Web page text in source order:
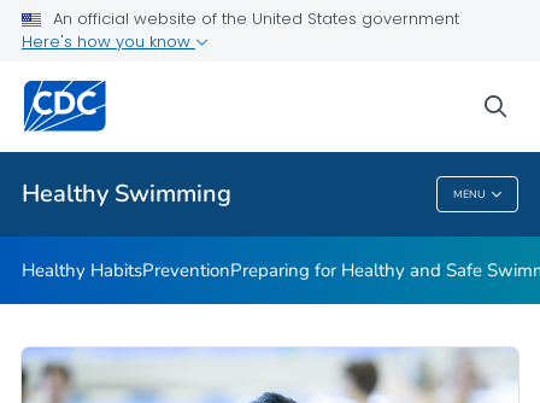
An official website of the United States government
Here's how you know
Healthy Swimming MENU
Related Topics
Healthy Swimming
Healthy HabitsPreventionPreparing for Healthy and Safe